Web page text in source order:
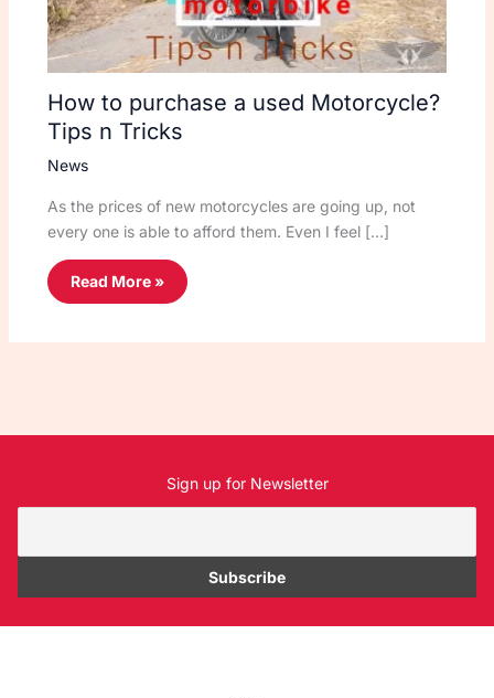
How to purchase a used Motorcycle?
Tips n Tricks
News
As the prices of new motorcycles are going up, not
every one is able to afford them. Even I feel […]
Read More »
Sign up for Newsletter